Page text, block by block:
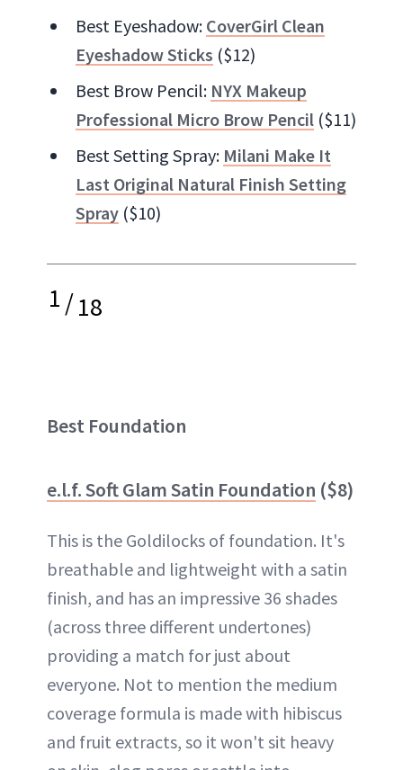
Best Eyeshadow: CoverGirl Clean
Eyeshadow Sticks ($12)
Best Brow Pencil: NYX Makeup
Professional Micro Brow Pencil ($11)
Best Setting Spray: Milani Make It
Last Original Natural Finish Setting
Spray ($10)
1/18
Best Foundation
e.l.f. Soft Glam Satin Foundation ($8)
This is the Goldilocks of foundation. It's
breathable and lightweight with a satin
finish, and has an impressive 36 shades
(across three different undertones)
providing a match for just about
everyone. Not to mention the medium
coverage formula is made with hibiscus
and fruit extracts, so it won't sit heavy